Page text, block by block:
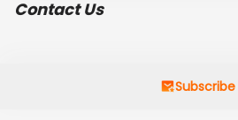
Contact Us
Subscribe